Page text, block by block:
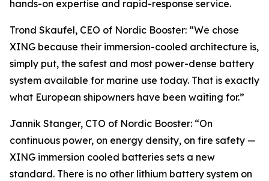
hands-on expertise and rapid-response service.
Trond Skaufel, CEO of Nordic Booster: “We chose
XING because their immersion-cooled architecture is,
simply put, the safest and most power-dense battery
system available for marine use today. That is exactly
what European shipowners have been waiting for.”
Jannik Stanger, CTO of Nordic Booster: “On
continuous power, on energy density, on fire safety —
XING immersion cooled batteries sets a new
standard. There is no other lithium battery system on